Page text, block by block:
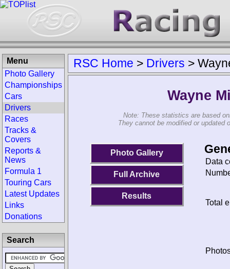
RSC Home > Drivers >
Wayne
Note: These statistics are based
They cannot be modified or updated
Photo Gallery
Full Archive
Results
Data
Total
Menu
Photo Gallery
Championships
Cars
Drivers
Races
Tracks &
Covers
Reports &
News
Formula 1
Touring Cars
Latest Updates
Links
Donations
Search